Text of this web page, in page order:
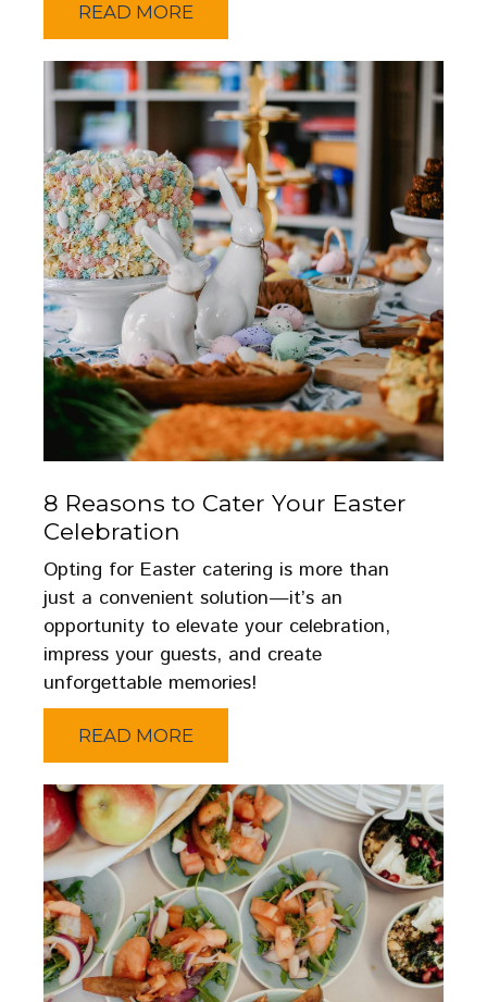
READ MORE
8 Reasons to Cater Your Easter
Celebration
Opting for Easter catering is more than
just a convenient solution—it’s an
opportunity to elevate your celebration,
impress your guests, and create
unforgettable memories!
READ MORE